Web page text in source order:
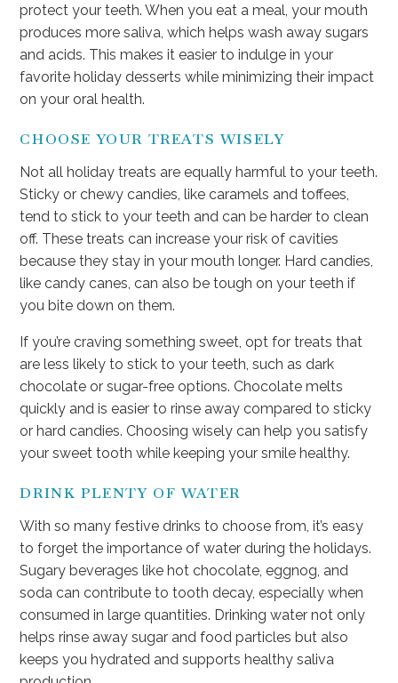
protect your teeth. When you eat a meal, your mouth
produces more saliva, which helps wash away sugars
and acids. This makes it easier to indulge in your
favorite holiday desserts while minimizing their impact
on your oral health.
CHOOSE YOUR TREATS WISELY
Not all holiday treats are equally harmful to your teeth.
Sticky or chewy candies, like caramels and toffees,
tend to stick to your teeth and can be harder to clean
off. These treats can increase your risk of cavities
because they stay in your mouth longer. Hard candies,
like candy canes, can also be tough on your teeth if
you bite down on them.
If you’re craving something sweet, opt for treats that
are less likely to stick to your teeth, such as dark
chocolate or sugar-free options. Chocolate melts
quickly and is easier to rinse away compared to sticky
or hard candies. Choosing wisely can help you satisfy
your sweet tooth while keeping your smile healthy.
DRINK PLENTY OF WATER
With so many festive drinks to choose from, it’s easy
to forget the importance of water during the holidays.
Sugary beverages like hot chocolate, eggnog, and
soda can contribute to tooth decay, especially when
consumed in large quantities. Drinking water not only
helps rinse away sugar and food particles but also
keeps you hydrated and supports healthy saliva